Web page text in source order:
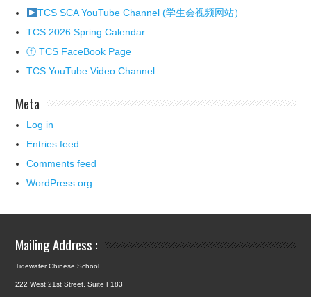
TCS SCA YouTube Channel (学生会视频网站）
TCS 2026 Spring Calendar
ⓕ TCS FaceBook Page
TCS YouTube Video Channel
Meta
Log in
Entries feed
Comments feed
WordPress.org
Mailing Address :
Tidewater Chinese School
222 West 21st Street, Suite F183